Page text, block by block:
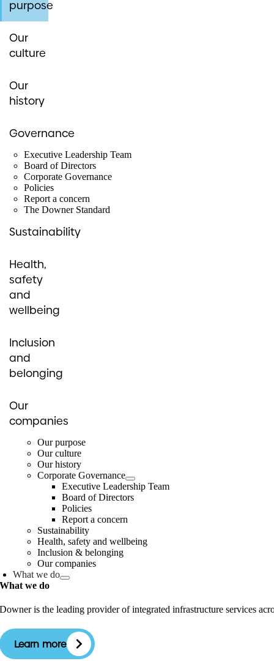
purpose
Our
culture
Our
history
Governance
Executive Leadership Team
Board of Directors
Corporate Governance
Policies
Report a concern
The Downer Standard
Sustainability
Health,
safety
and
wellbeing
Inclusion
and
belonging
Our
companies
Our purpose
Our culture
Our history
Corporate Governance
Executive Leadership Team
Board of Directors
Policies
Report a concern
Sustainability
Health, safety and wellbeing
Inclusion & belonging
Our companies
What we do
we do
is the leading provider of integrated infrastructure services
Learn more